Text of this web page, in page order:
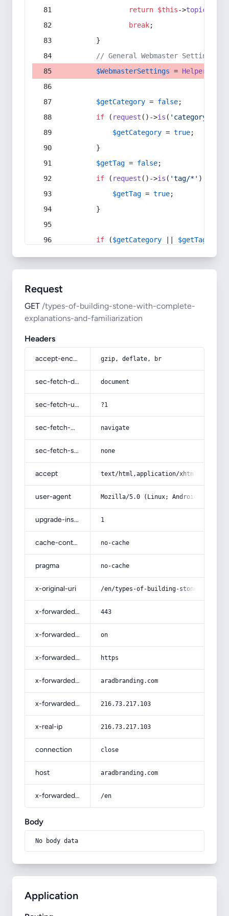
return $this->topic
break;
        }
// General Webmaster Settings
$WebmasterSettings = Helper
$getCategory = false;
if ( request ()->is ( 'category/*'
$getCategory = true;
        }
$getTag = false;
if ( request ()->is ( 'tag/*' ) ||
$getTag = true;
        }
if ($getCategory $getTag
Request
GET /types-of-building-stone-with-complete-
explanations-and-familiarization
Headers
accept-encoding gzip, deflate, br
sec-fetch-dest document
sec-fetch-user ?1
sec-fetch-mode navigate
sec-fetch-site none
accept text/html,application/
user-agent Mozilla/5.0 (Linux; Android 14; Pixel
upgrade-insecure-requests 1
cache-control no-cache
pragma no-cache
x-original-uri /en/types-of-building-stone-with-
x-forwarded-port 443
x-forwarded-ssl on
x-forwarded-proto https
x-forwarded-host aradbranding.com
x-forwarded-for 216.73.217.103
x-real-ip 216.73.217.103
connection close
host aradbranding.com
x-forwarded-prefix /en
Body
No body data
Application